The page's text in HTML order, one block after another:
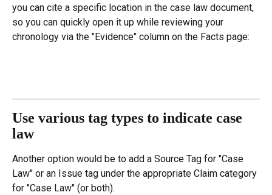
you can cite a specific location in the case law document,
so you can quickly open it up while reviewing your
chronology via the "Evidence" column on the Facts page:
Use various tag types to indicate case
law
Another option would be to add a Source Tag for "Case
Law" or an Issue tag under the appropriate Claim category
for "Case Law" (or both).